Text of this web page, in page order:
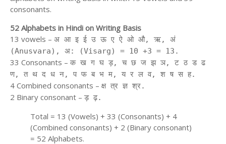
consonants.
52 Alphabets in Hindi on Writing Basis
13 vowels – अ आ इ ई उ ऊ ए ऐ ओ औ, ऋ, अं
(Anusvara), अ: (Visarg) = 10 +3 = 13.
33 Consonants – क ख ग घ ड़, च छ ज झ ञ, ट ठ ड ढ
ण, त थ द ध न, प फ ब भ म, य र ल व, श ष स ह.
4 Combined consonants – क्ष त्र ज्ञ श्र.
2 Binary consonant – ड़ ढ़.
Total = 13 (Vowels) + 33 (Consonants) + 4
(Combined consonants) + 2 (Binary consonant)
= 52 Alphabets.